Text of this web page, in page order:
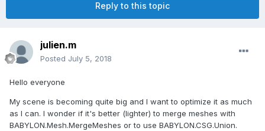
Reply to this topic
julien.m
Posted July 5, 2018
Hello everyone
My scene is becoming quite big and I want to optimize it as much
as I can. I wonder if it's better (lighter) to merge meshes with
BABYLON.Mesh.MergeMeshes or to use BABYLON.CSG.Union.